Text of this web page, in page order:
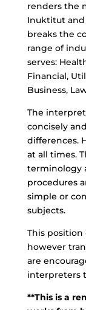
renders the
Inuktitut and
breaks the
range of
serves:
Financial,
Business,
The
concisely
differences.
at all times.
terminology
procedures
simple or
subjects.
This
however
are
interpreters
**This is a